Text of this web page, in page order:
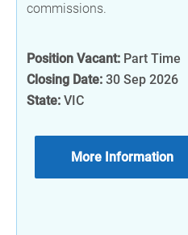
commissions.
Position Vacant: Part Time
Closing Date: 30 Sep 2026
State: VIC
More Information